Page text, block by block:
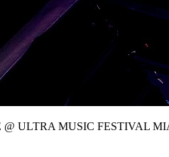
ULTRA MUSIC FESTIVAL